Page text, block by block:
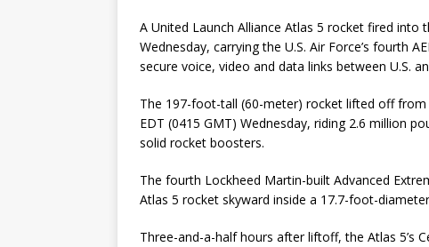
ARTEMIS
[ August 5, 2026 ] SpaceX
A United Launch Alliance Atlas 5 rocket fired
Wednesday, carrying the U.S. Air Force’s fourth
secure voice, video and data links between U.S.
The 197-foot-tall (60-meter) rocket lifted off from
EDT (0415 GMT) Wednesday, riding 2.6 million
solid rocket boosters.
The fourth Lockheed Martin-built Advanced
Atlas 5 rocket skyward inside a 17.7-foot-
Three-and-a-half hours after liftoff, the Atlas 5’s